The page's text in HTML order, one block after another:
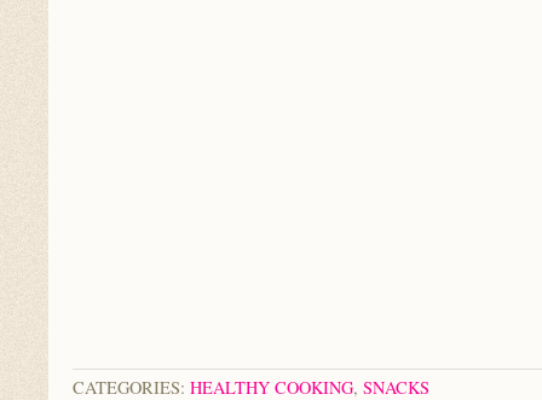
CATEGORIES: HEALTHY COOKING, SNACKS